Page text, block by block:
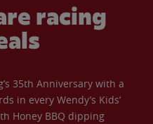
racing
35th Anniversary with a
in every Wendy’s Kids’
Honey BBQ dipping